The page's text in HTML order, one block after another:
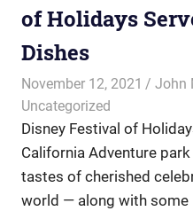
of Holidays
Dishes
November 12, 2021 John
Uncategorized
Disney Festival of
California Adventure
tastes of cherished
world — along with